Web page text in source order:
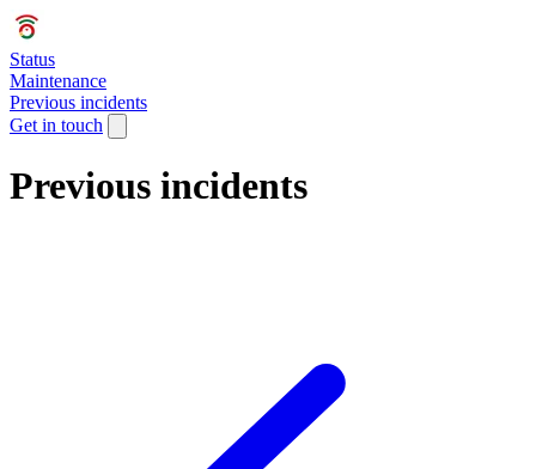
Status
Maintenance
Previous incidents
Get in touch
Previous incidents